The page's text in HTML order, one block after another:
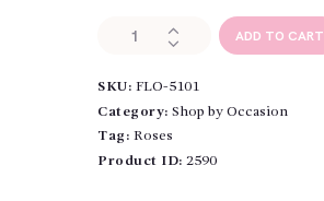
quantity
ADD TO CART
SKU: FLO-5101
Category: Shop by Occasion
Tag: Roses
Product ID: 2590